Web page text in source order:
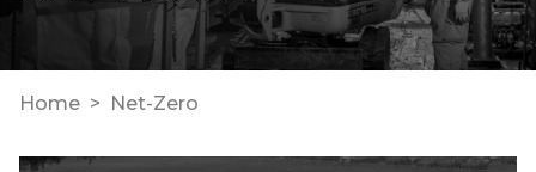
Home Net-Zero